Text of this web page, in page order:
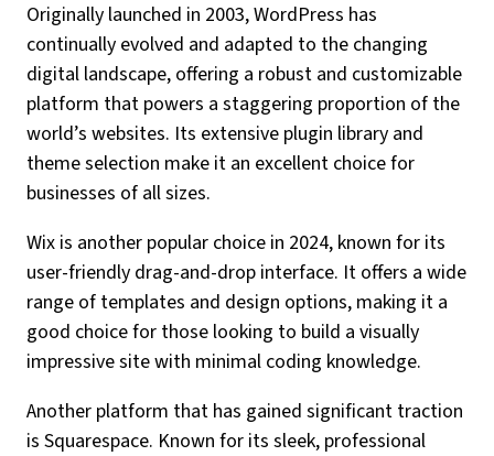
Originally launched in 2003, WordPress has
continually evolved and adapted to the changing
digital landscape, offering a robust and customizable
platform that powers a staggering proportion of the
world’s websites. Its extensive plugin library and
theme selection make it an excellent choice for
businesses of all sizes.
Wix is another popular choice in 2024, known for its
user-friendly drag-and-drop interface. It offers a wide
range of templates and design options, making it a
good choice for those looking to build a visually
impressive site with minimal coding knowledge.
Another platform that has gained significant traction
is Squarespace. Known for its sleek, professional